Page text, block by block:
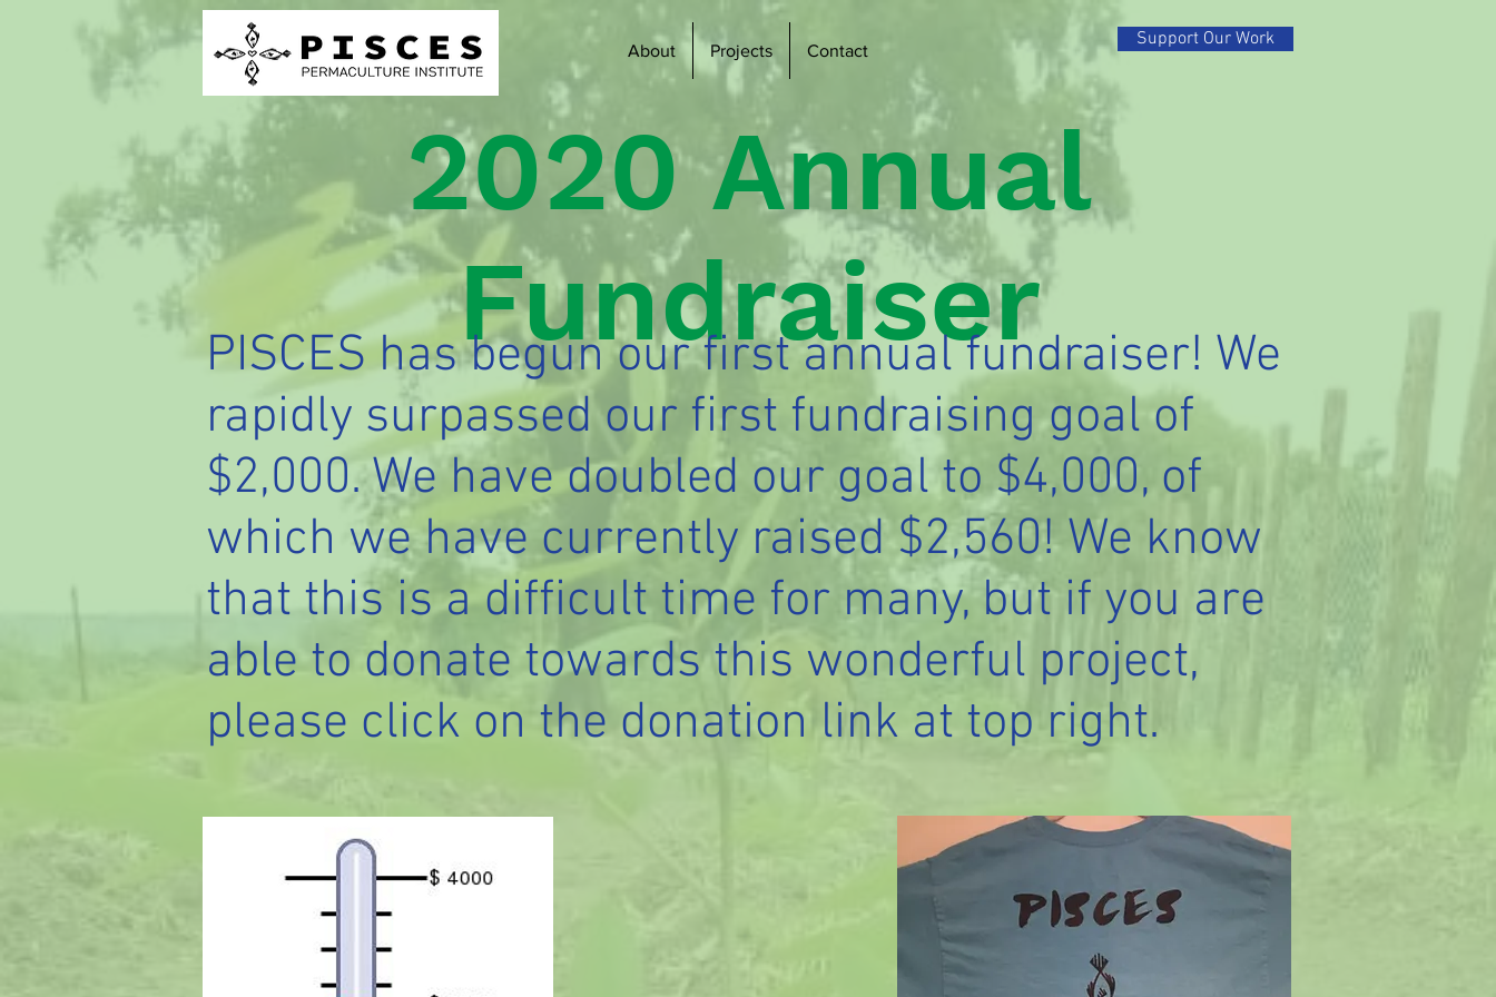
About Projects Contact
Support Our Work
2020 Annual
Fundraiser
PISCES has begun our first annual fundraiser! We
rapidly surpassed our first fundraising goal of
$2,000. We have doubled our goal to $4,000, of
which we have currently raised $2,560! We know
that this is a difficult time for many, but if you are
able to donate towards this wonderful project,
please click on the donation link at top right.